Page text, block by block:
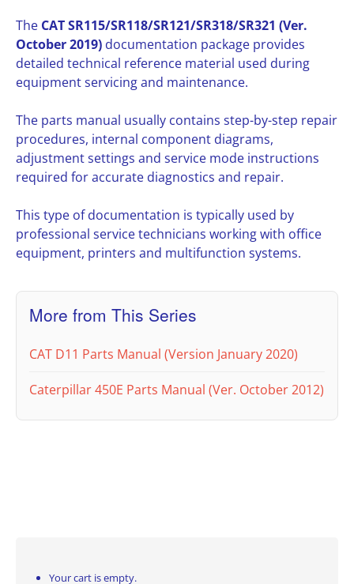
The CAT SR115/SR118/SR121/SR318/SR321 (Ver.
October 2019) documentation package provides
detailed technical reference material used during
equipment servicing and maintenance.
The parts manual usually contains step-by-step repair
procedures, internal component diagrams,
adjustment settings and service mode instructions
required for accurate diagnostics and repair.
This type of documentation is typically used by
professional service technicians working with office
equipment, printers and multifunction systems.
More from This Series
CAT D11 Parts Manual (Version January 2020)
Caterpillar 450E Parts Manual (Ver. October 2012)
Your cart is empty.